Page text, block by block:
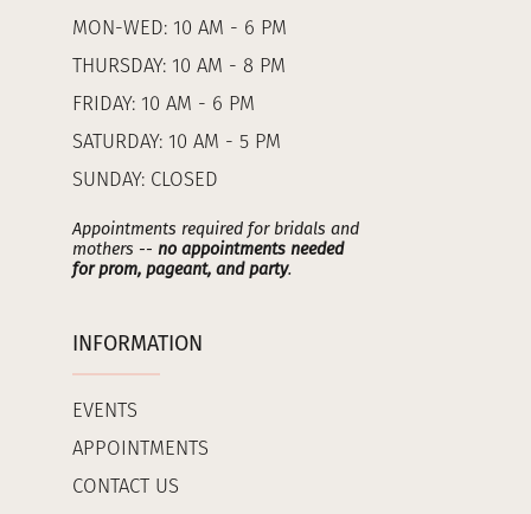
MON-WED: 10 AM - 6 PM
THURSDAY: 10 AM - 8 PM
FRIDAY: 10 AM - 6 PM
SATURDAY: 10 AM - 5 PM
SUNDAY: CLOSED
Appointments required for bridals and
mothers -- no appointments needed
for prom, pageant, and party.
INFORMATION
EVENTS
APPOINTMENTS
CONTACT US